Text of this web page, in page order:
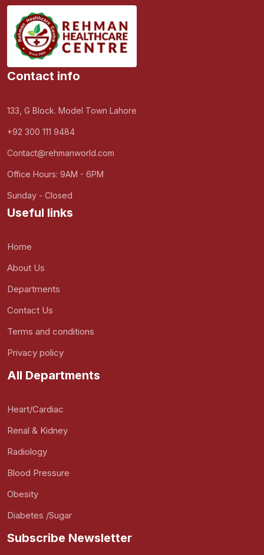
Contact info
133, G Block. Model Town Lahore
+92 300 111 9484
Contact@rehmanworld.com
Office Hours: 9AM - 6PM
Sunday - Closed
Useful links
Home
About Us
Departments
Contact Us
Terms and conditions
Privacy policy
All Departments
Heart/Cardiac
Renal & Kidney
Radiology
Blood Pressure
Obesity
Diabetes /Sugar
Subscribe Newsletter